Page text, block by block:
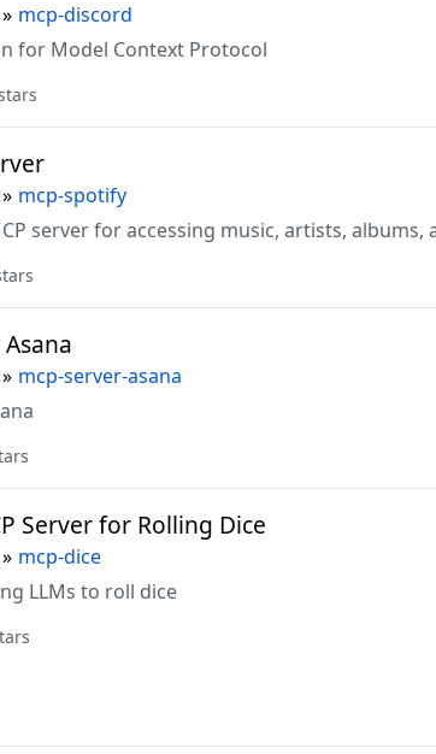
» mcp-discord
for Model Context Protocol
» mcp-spotify
server for accessing music, artists,
» mcp-server-asana
Server for Rolling Dice
» mcp-dice
LLMs to roll dice